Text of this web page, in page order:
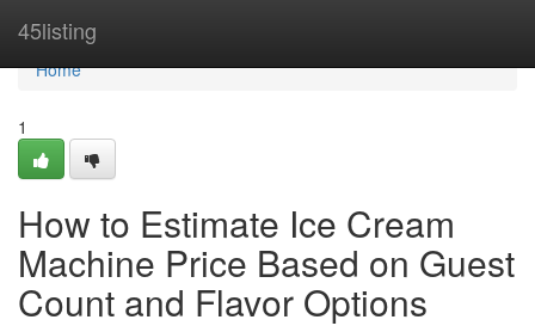
45listing
Home
Home
1
How to Estimate Ice Cream
Machine Price Based on Guest
Count and Flavor Options